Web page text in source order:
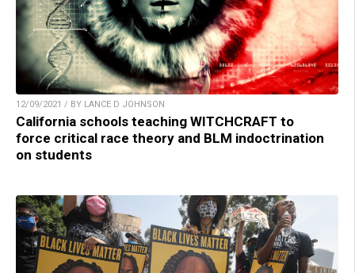
12/09/2021 / BY LANCE D JOHNSON
California schools teaching WITCHCRAFT to
force critical race theory and BLM indoctrination
on students